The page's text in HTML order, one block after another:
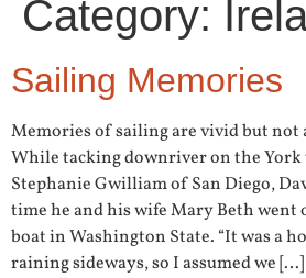
Category:
Sailing Memories
Memories of sailing are vivid but not
While tacking downriver on the York
Stephanie Gwilliam of San Diego,
time he and his wife Mary Beth went
boat in Washington State. “It was a
raining sideways, so I assumed we […]